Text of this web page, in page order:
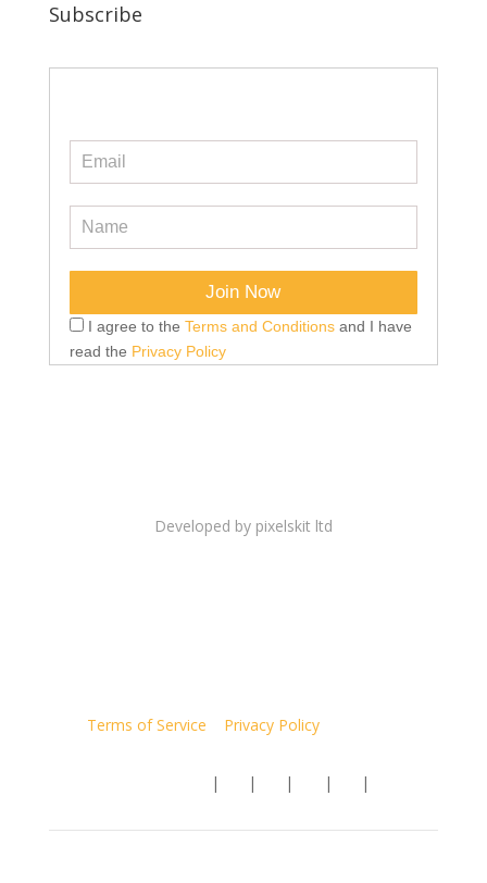
Subscribe
I agree to the Terms and Conditionsand I have
read the Privacy Policy
Developed by pixelskit ltd
Terms of Service Privacy Policy
| | | | |